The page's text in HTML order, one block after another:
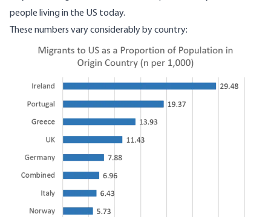
people living in the US today.
These numbers vary considerably by country: